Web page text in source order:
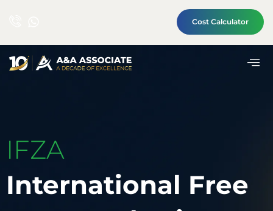
Cost Calculator
IFZA
International Free